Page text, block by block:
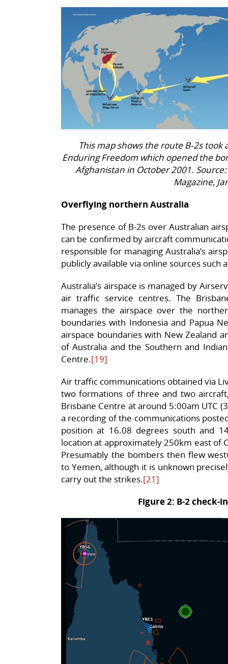
This map shows the route B-2s
Enduring Freedom which opened the
Afghanistan in October 2001.
Magazine,
Overflying northern Australia
The presence of B-2s over Australian
can be confirmed by aircraft
responsible for managing Australia’s
publicly available via online sources such
Australia’s airspace is managed by
air traffic service centres. The
manages the airspace over the
boundaries with Indonesia and Papua
airspace boundaries with New Zealand
of Australia and the Southern and
Centre.[19]
Air traffic communications obtained via
two formations of three and two
Brisbane Centre at around 5:00am UTC
a recording of the communications
position at 16.08 degrees south and
location at approximately 250km east of
Presumably the bombers then flew
to Yemen, although it is unknown
carry out the strikes.[21]
Figure 2: B-2 check-